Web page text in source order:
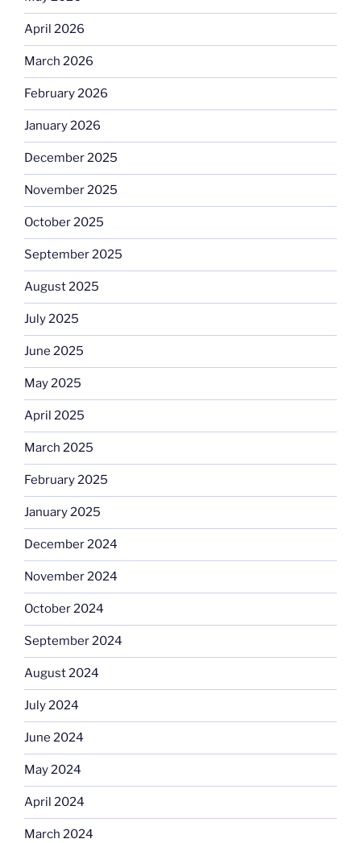
April 2026
March 2026
February 2026
January 2026
December 2025
November 2025
October 2025
September 2025
August 2025
July 2025
June 2025
May 2025
April 2025
March 2025
February 2025
January 2025
December 2024
November 2024
October 2024
September 2024
August 2024
July 2024
June 2024
May 2024
April 2024
March 2024